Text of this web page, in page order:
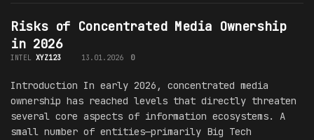
Risks of Concentrated Media Ownership
in 2026
INTEL XYZ123 13.01.2026 0
Introduction In early 2026, concentrated media
ownership has reached levels that directly threaten
several core aspects of information ecosystems. A
small number of entities—primarily Big Tech